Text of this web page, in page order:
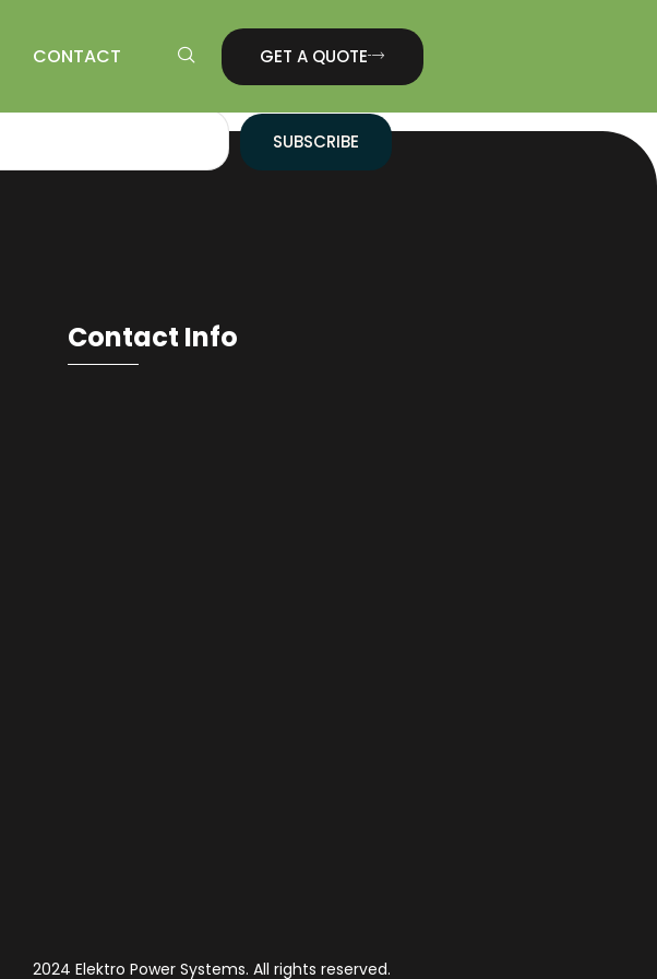
CONTACT GET A QUOTE
SUBSCRIBE
Contact Info
2024 Elektro Power Systems. All rights reserved.